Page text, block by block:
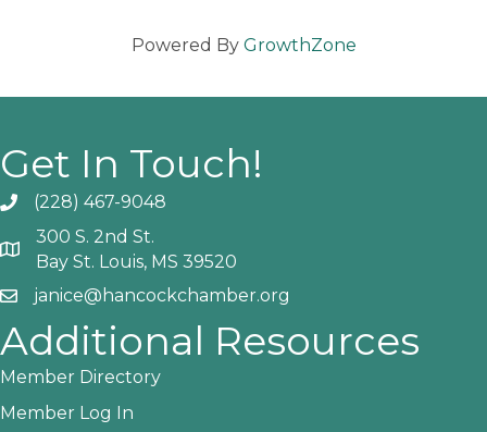
Powered By GrowthZone
Get In Touch!
Phone icon and link
(228) 467-9048
Google Map
300 S. 2nd St.
Bay St. Louis, MS 39520
Email icon and link
janice@hancockchamber.org
Additional Resources
Member Directory
Member Log In